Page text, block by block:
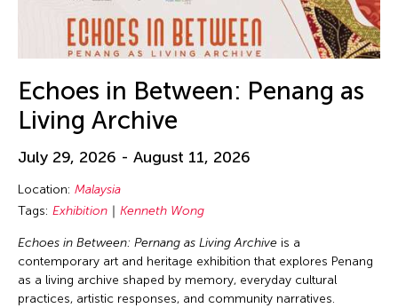
Echoes in Between: Penang as
Living Archive
July 29, 2026 - August 11, 2026
Location: Malaysia
Tags: Exhibition Kenneth Wong
Echoes in Between: Pernang as Living Archive is a
contemporary art and heritage exhibition that explores Penang
as a living archive shaped by memory, everyday cultural
practices, artistic responses, and community narratives.